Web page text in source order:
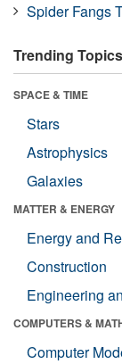
Spider Fangs
Trending Topics
SPACE & TIME
Stars
Astrophysics
Galaxies
MATTER & ENERGY
Energy and
Construction
Engineering
COMPUTERS &
Computer